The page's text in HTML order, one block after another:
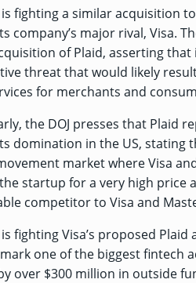
is fighting a similar acquisition
company’s major rival, Visa.
of Plaid, asserting that
threat that would likely
for merchants and
the DOJ presses that Plaid
domination in the US,
market where Visa
startup for a very high price
competitor to Visa and
is fighting Visa’s proposed
mark one of the biggest fintech
over $300 million in outside